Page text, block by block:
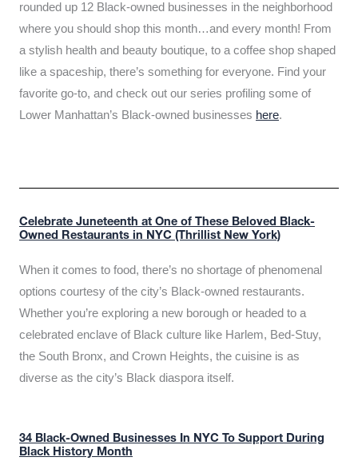
rounded up 12 Black-owned businesses in the neighborhood
where you should shop this month…and every month! From
a stylish health and beauty boutique, to a coffee shop shaped
like a spaceship, there’s something for everyone. Find your
favorite go-to, and check out our series profiling some of
Lower Manhattan’s Black-owned businesses here.
Celebrate Juneteenth at One of These Beloved Black-
Owned Restaurants in NYC (Thrillist New York)
When it comes to food, there’s no shortage of phenomenal
options courtesy of the city’s Black-owned restaurants.
Whether you’re exploring a new borough or headed to a
celebrated enclave of Black culture like Harlem, Bed-Stuy,
the South Bronx, and Crown Heights, the cuisine is as
diverse as the city’s Black diaspora itself.
34 Black-Owned Businesses In NYC To Support During
Black History Month